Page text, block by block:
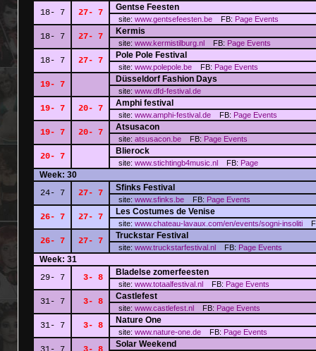
18- 7 27- 7
Gentse Feesten
site: www.gentsefeesten.be FB: Page Events
18- 7 27- 7
Kermis
site: www.kermistilburg.nl FB: Page Events
18- 7 27- 7
Pole Pole Festival
site: www.polepole.be FB: Page Events
19- 7
Düsseldorf Fashion Days
site: www.dfd-festival.de
19- 7 20- 7
Amphi festival
site: www.amphi-festival.de FB: Page Events
19- 7 20- 7
Atsusacon
site: atsusacon.be FB: Page Events
20- 7
Blierock
site: www.stichtingb4music.nl FB: Page
Week: 30
24- 7
27- 7
Sfinks Festival
site: www.sfinks.be FB: Page Events
26- 7 27- 7
Les Costumes de Venise
site: www.chateau-lavaux.com/en/events/sogni-insoliti
26- 7 27- 7
Truckstar Festival
site: www.truckstarfestival.nl FB: Page Events
Week: 31
29- 7
3- 8
Bladelse zomerfeesten
site: www.totaalfestival.nl FB: Page Events
31- 7 3- 8
Castlefest
site: www.castlefest.nl FB: Page Events
31- 7 3- 8
Nature One
site: www.nature-one.de FB: Page Events
Solar Weekend